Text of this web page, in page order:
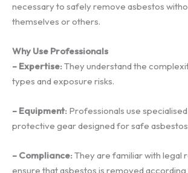
necessary to safely remove asbestos
themselves or others.
Why Use Professionals
– Expertise: They understand the
types and exposure risks.
– Equipment: Professionals use
protective gear designed for safe asbestos
– Compliance: They are familiar with legal
ensure that asbestos is removed